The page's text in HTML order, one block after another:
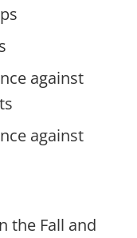
against
against
the Fall and